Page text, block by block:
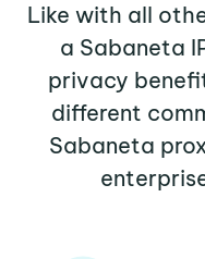
Like with all
a Sabaneta
privacy
different
Sabaneta